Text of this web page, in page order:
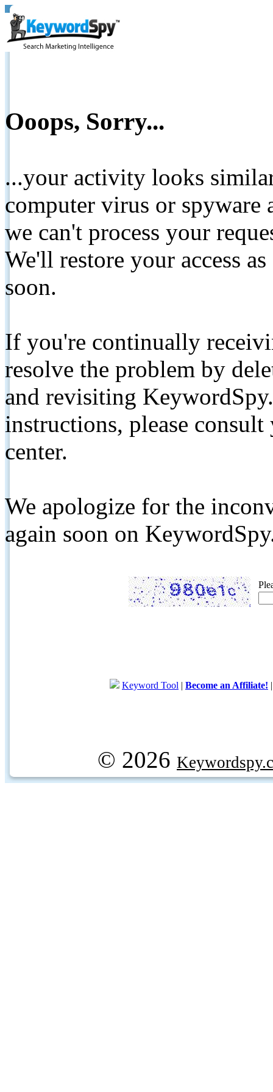
Ooops, Sorry...
...your activity looks
computer virus or spyware
we can't process your
We'll restore your access
soon.
If you're continually
resolve the problem by
and revisiting
instructions, please
center.
We apologize for the
again soon on
Keyword Tool | Become an Affiliate!
© 2026